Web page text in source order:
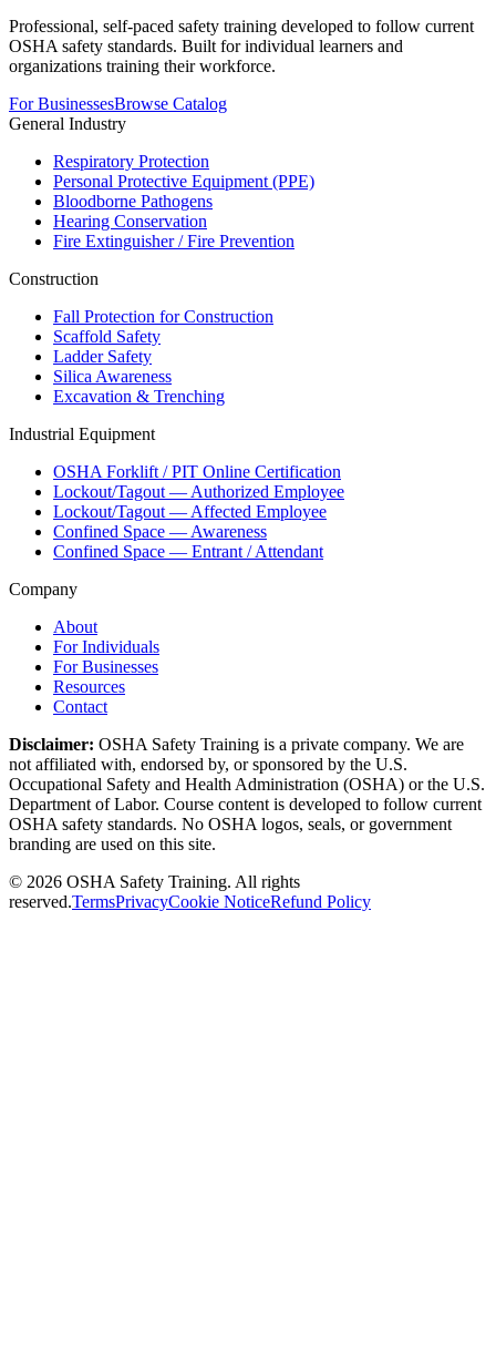
Professional, self-paced safety training developed to follow current
OSHA safety standards. Built for individual learners and
organizations training their workforce.
For BusinessesBrowse Catalog
General Industry
Respiratory Protection
Personal Protective Equipment (PPE)
Bloodborne Pathogens
Hearing Conservation
Fire Extinguisher / Fire Prevention
Construction
Fall Protection for Construction
Scaffold Safety
Ladder Safety
Silica Awareness
Excavation & Trenching
Industrial Equipment
OSHA Forklift / PIT Online Certification
Lockout/Tagout — Authorized Employee
Lockout/Tagout — Affected Employee
Confined Space — Awareness
Confined Space — Entrant / Attendant
Company
About
For Individuals
For Businesses
Resources
Contact
Disclaimer: OSHA Safety Training is a private company. We are
not affiliated with, endorsed by, or sponsored by the U.S.
Occupational Safety and Health Administration (OSHA) or the U.S.
Department of Labor. Course content is developed to follow current
OSHA safety standards. No OSHA logos, seals, or government
branding are used on this site.
© 2026 OSHA Safety Training. All rights
reserved.TermsPrivacyCookie NoticeRefund Policy